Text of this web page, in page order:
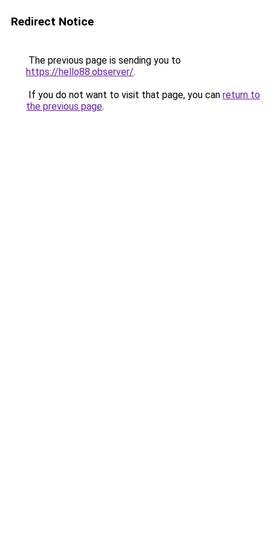
Redirect Notice
The previous page is sending you to
https://hello88.observer/.
If you do not want to visit that page, you can return to
the previous page.